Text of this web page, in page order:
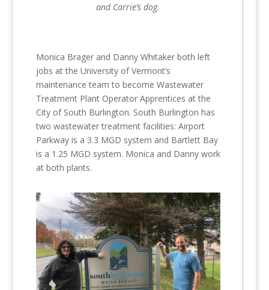
and Carrie’s dog.
Monica Brager and Danny Whitaker both left
jobs at the University of Vermont’s
maintenance team to become Wastewater
Treatment Plant Operator Apprentices at the
City of South Burlington. South Burlington has
two wastewater treatment facilities: Airport
Parkway is a 3.3 MGD system and Bartlett Bay
is a 1.25 MGD system. Monica and Danny work
at both plants.